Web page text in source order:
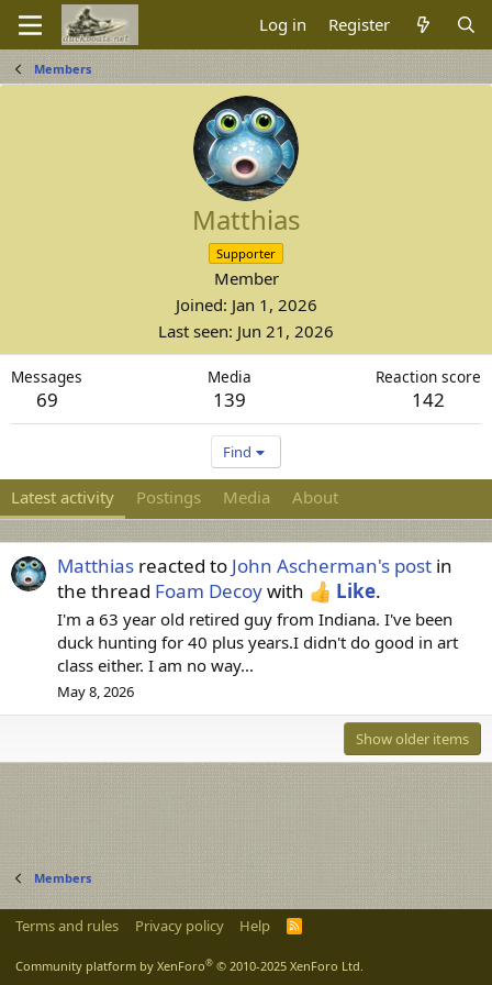
Log in Register
Members
Matthias
Supporter
Member
Joined Jan 1, 2026
Last seen Jun 21, 2026
Messages
69
Media
139
Reaction score
142
Find
Latest activity Postings Media About
Matthias reacted to John Ascherman's post in
the thread Foam Decoywith Like.
I'm a 63 year old retired guy from Indiana. I've been
duck hunting for 40 plus years.I didn't do good in art
class either. I am no way...
May 8, 2026
Show older items
Members
Terms and rules Privacy policy Help
R
Community platform by XenForo® © 2010-2025 XenForo Ltd.